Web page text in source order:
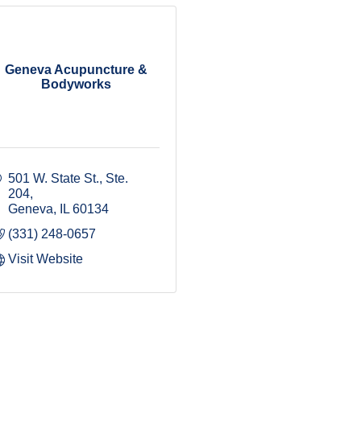
Geneva Acupuncture &
Bodyworks
501 W. State St., Ste.
204
Geneva
IL 60134
(331) 248-0657
Visit Website